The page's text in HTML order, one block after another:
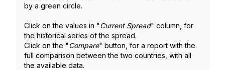
by a green circle.
Click on the values in "Current Spread" column, for
the historical series of the spread.
Click on the "Compare" button, for a report with the
full comparison between the two countries, with all
the available data.